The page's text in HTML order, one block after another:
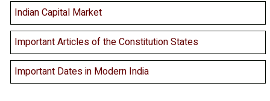
Indian Capital Market
Important Articles of the Constitution States
Important Dates in Modern India